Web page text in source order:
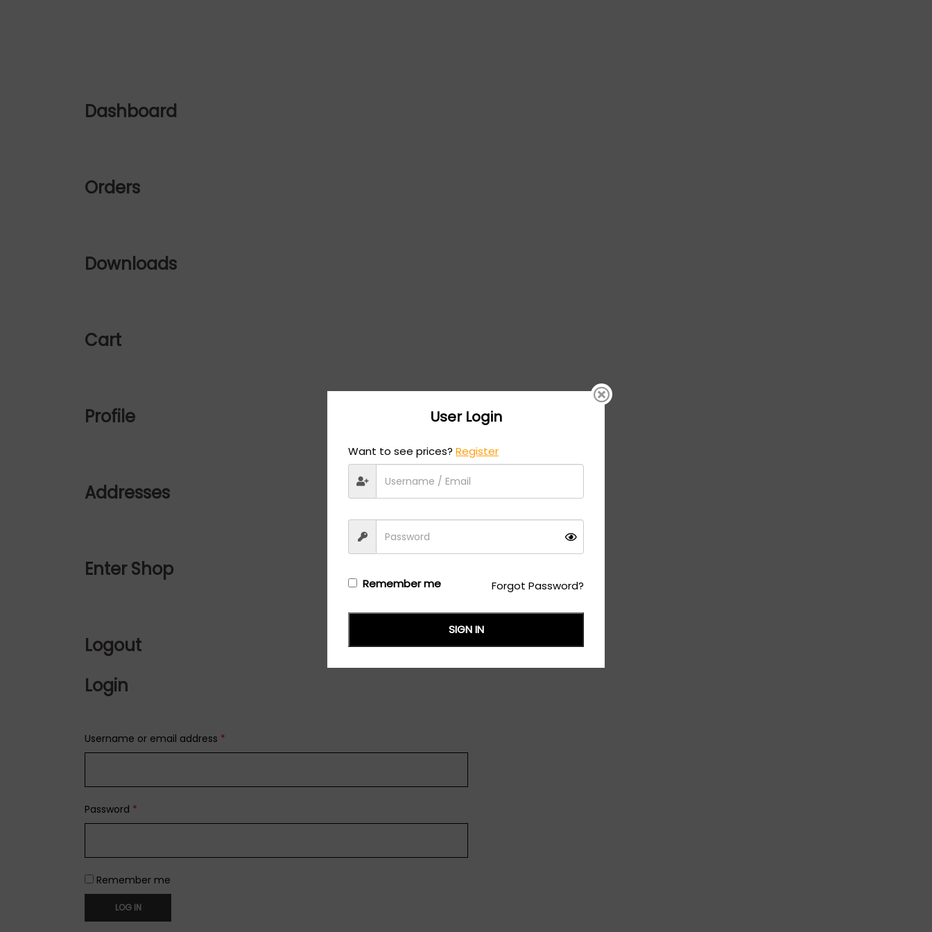
Dashboard
Orders
Downloads
Cart
Profile
Addresses
Enter Shop
Logout
Login
Username or email address *
Password *
Remember me
LOG IN
User Login
Want to see prices?Register
Remember me Forgot Password?
SIGN IN